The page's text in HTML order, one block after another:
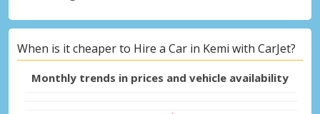
When is it cheaper to Hire a Car in Kemi with CarJet?
Monthly trends in prices and vehicle availability